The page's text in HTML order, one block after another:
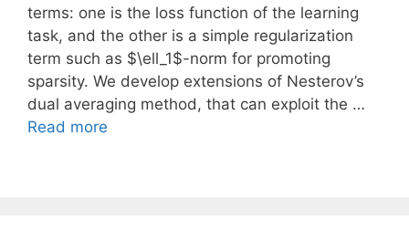
terms: one is the loss function of the learning
task, and the other is a simple regularization
term such as $\ell_1$-norm for promoting
sparsity. We develop extensions of Nesterov’s
dual averaging method, that can exploit the …
Read more